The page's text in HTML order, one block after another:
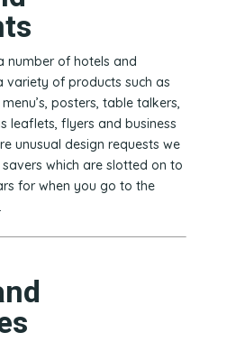
number of hotels and
variety of products such as
posters, table talkers,
leaflets, flyers and business
unusual design requests we
which are slotted on to
for when you go to the